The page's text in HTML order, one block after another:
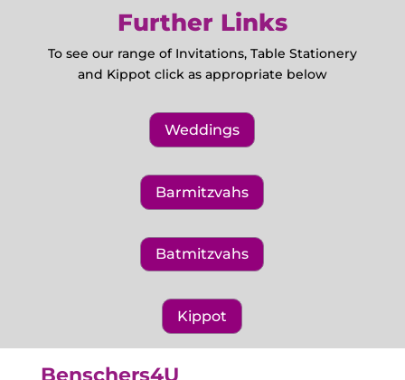
Further Links
To see our range of Invitations, Table Stationery
and Kippot click as appropriate below
Weddings
Barmitzvahs
Batmitzvahs
Kippot
Benschers4U